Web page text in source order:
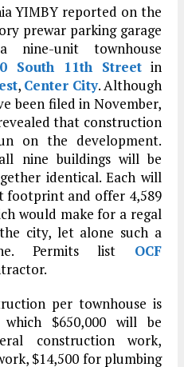
YIMBY reported on the
prewar parking garage
unit townhouse
South 11th Street in
, Center City. Although
been filed in November,
that construction
on the development.
nine buildings will be
identical. Each will
footprint and offer 4,589
would make for a regal
city, let alone such a
Permits list OCF
per townhouse is
$650,000 will be
construction work,
$14,500 for plumbing